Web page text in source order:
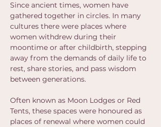
Since ancient times, women have
gathered together in circles. In many
cultures there were places where
women withdrew during their
moontime or after childbirth, stepping
away from the demands of daily life to
rest, share stories, and pass wisdom
between generations.
Often known as Moon Lodges or Red
Tents, these spaces were honoured as
places of renewal where women could